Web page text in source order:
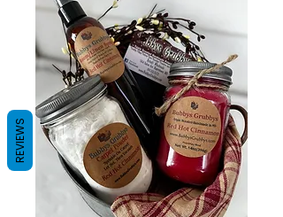
REVIEWS